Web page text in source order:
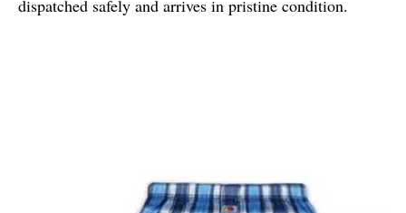
dispatched safely and arrives in pristine condition.